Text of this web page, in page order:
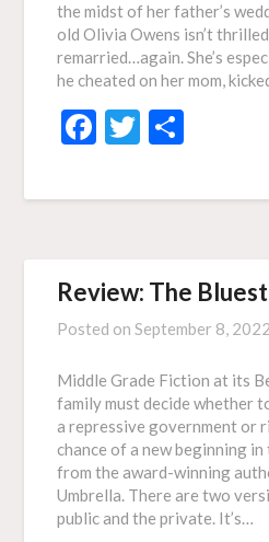
the midst of her father’s
old Olivia Owens isn’t
remarried…again. She’s
he cheated on her mom,
Facebook
Twitter
Review: The
Posted onSeptember 8, 2022
Middle Grade Fiction at its
family must decide whether
a repressive government or
chance of a new beginning
from the award-winning
Umbrella. There are two
public and the private. It’s…